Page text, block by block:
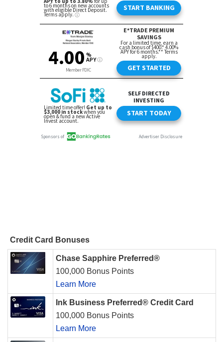
Credit Card Bonuses
Chase Sapphire Preferred®
100,000 Bonus Points
Learn More
Ink Business Preferred® Credit Card
100,000 Bonus Points
Learn More